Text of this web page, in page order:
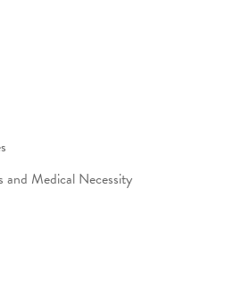
and Medical Necessity